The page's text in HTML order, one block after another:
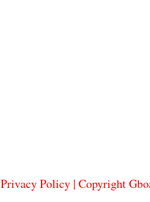
Privacy Policy| Copyright